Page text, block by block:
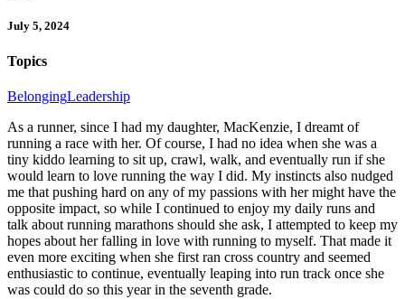
July 5, 2024
Topics
BelongingLeadership
As a runner, since I had my daughter, MacKenzie, I dreamt of
running a race with her. Of course, I had no idea when she was a
tiny kiddo learning to sit up, crawl, walk, and eventually run if she
would learn to love running the way I did. My instincts also nudged
me that pushing hard on any of my passions with her might have the
opposite impact, so while I continued to enjoy my daily runs and
talk about running marathons should she ask, I attempted to keep my
hopes about her falling in love with running to myself. That made it
even more exciting when she first ran cross country and seemed
enthusiastic to continue, eventually leaping into run track once she
was could do so this year in the seventh grade.